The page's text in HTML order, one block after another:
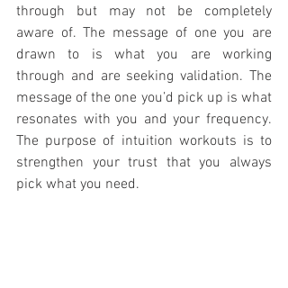
through but may not be completely
aware of. The message of one you are
drawn to is what you are working
through and are seeking validation. The
message of the one you’d pick up is what
resonates with you and your frequency.
The purpose of intuition workouts is to
strengthen your trust that you always
pick what you need.